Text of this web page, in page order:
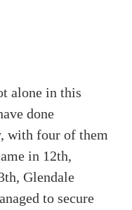
alone in this
done
with four of them
in 12th,
Glendale
to secure